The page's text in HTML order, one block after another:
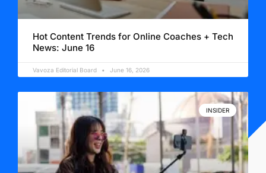
Hot Content Trends for Online Coaches + Tech
News: June 16
Vavoza Editorial Board June 16, 2026
INSIDER